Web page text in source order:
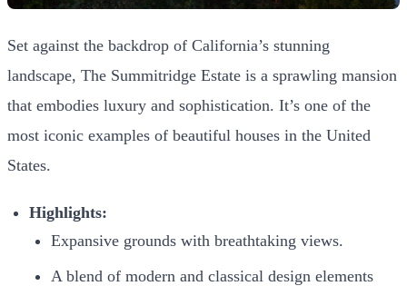
Set against the backdrop of California’s stunning
landscape, The Summitridge Estate is a sprawling mansion
that embodies luxury and sophistication. It’s one of the
most iconic examples of beautiful houses in the United
States.
Highlights:
Expansive grounds with breathtaking views.
A blend of modern and classical design elements